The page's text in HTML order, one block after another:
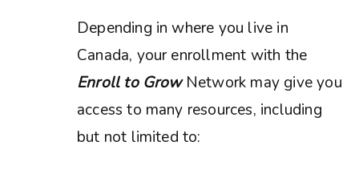
Depending in where you live in
Canada, your enrollment with the
Enroll to GrowNetwork may give you
access to many resources, including
but not limited to: